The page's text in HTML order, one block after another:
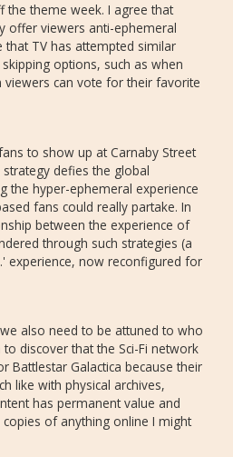
the theme week. I agree that
offer viewers anti-ephemeral
that TV has attempted similar
options, such as when
can vote for their favorite
to show up at Carnaby Street
defies the global
the hyper-ephemeral experience
fans could really partake. In
between the experience of
through such strategies (a
experience, now reconfigured for
also need to be attuned to who
discover that the Sci-Fi network
Galactica because their
like with physical archives,
has permanent value and
of anything online I might